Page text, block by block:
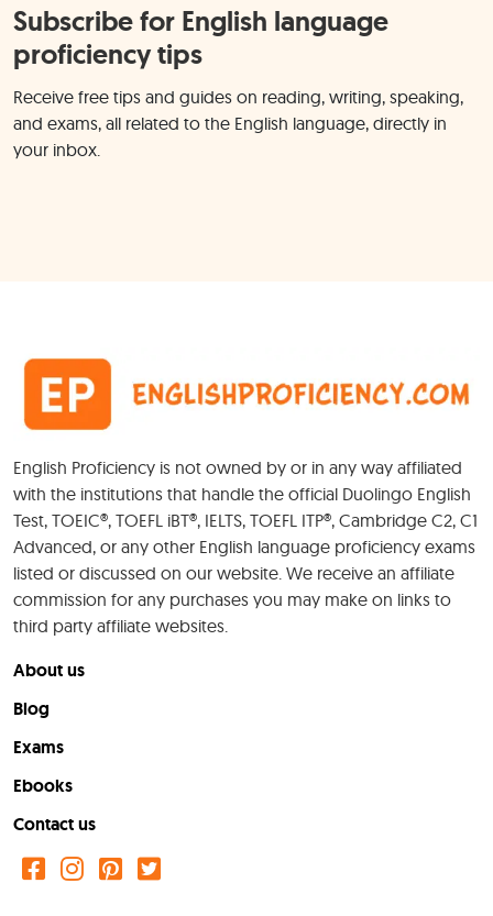
Subscribe for English language
proficiency tips
Receive free tips and guides on reading, writing, speaking,
and exams, all related to the English language, directly in
your inbox.
English Proficiency is not owned by or in any way affiliated
with the institutions that handle the official Duolingo English
Test, TOEIC®, TOEFL iBT®, IELTS, TOEFL ITP®, Cambridge C2, C1
Advanced, or any other English language proficiency exams
listed or discussed on our website. We receive an affiliate
commission for any purchases you may make on links to
third party affiliate websites.
About us
Blog
Exams
Ebooks
Contact us